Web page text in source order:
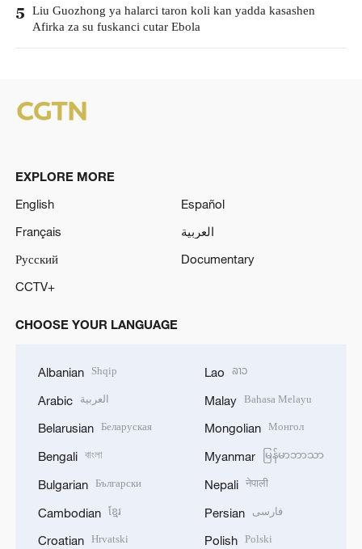
5 Liu Guozhong ya halarci taron koli kan yadda kasashen
Afirka za su fuskanci cutar Ebola
EXPLORE MORE
English
Español
Français
العربية
Русский
Documentary
CCTV+
CHOOSE YOUR LANGUAGE
Albanian Shqip
Arabic العربية
Belarusian Беларуская
Bengali বাংলা
Bulgarian Български
Cambodian ខ្មែរ
Croatian Hrvatski
Lao ລາວ
Malay Bahasa Melayu
Mongolian Монгол
Myanmar မြန်မာဘာသာ
Nepali नेपाली
Persian فارسی
Polish Polski